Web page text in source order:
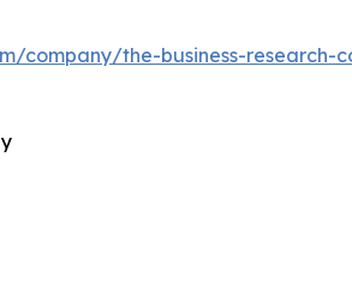
company/the-business-research-